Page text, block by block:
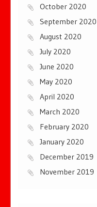
October 2020
September 2020
August 2020
July 2020
June 2020
May 2020
April 2020
March 2020
February 2020
January 2020
December 2019
November 2019